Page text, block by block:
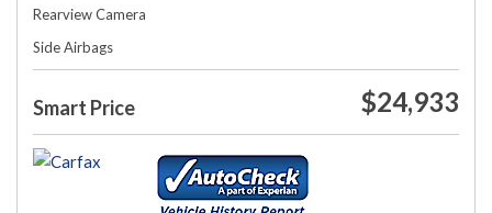
Rearview Camera
Side Airbags
Smart Price $24,933